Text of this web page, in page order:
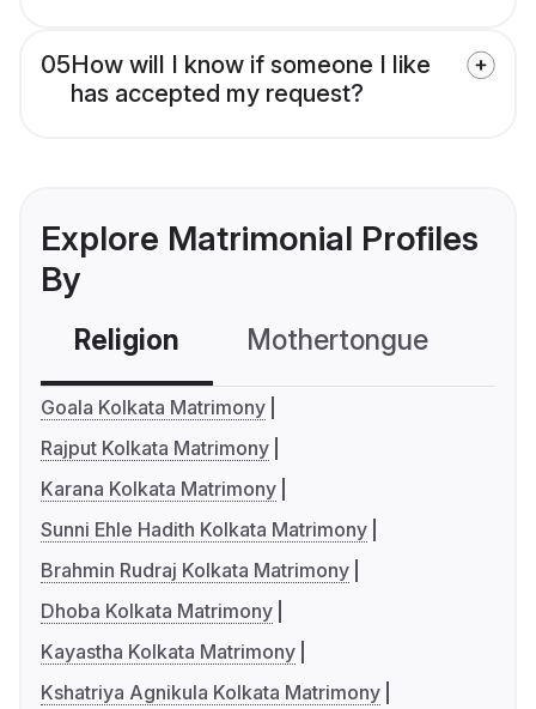
05How will I know if someone I like
has accepted my request?
Explore Matrimonial Profiles
By
Religion Mothertongue
Goala Kolkata Matrimony
Rajput Kolkata Matrimony
Karana Kolkata Matrimony
Sunni Ehle Hadith Kolkata Matrimony
Brahmin Rudraj Kolkata Matrimony
Dhoba Kolkata Matrimony
Kayastha Kolkata Matrimony
Kshatriya Agnikula Kolkata Matrimony